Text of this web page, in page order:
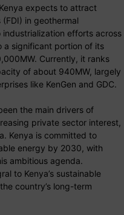
expects to attract
in geothermal
efforts across
a significant portion of its
Currently, it ranks
of about 940MW, largely
like KenGen and GDC.
the main drivers of
private sector interest,
Kenya is committed to
energy by 2030, with
ambitious agenda.
to Kenya’s sustainable
country’s long-term